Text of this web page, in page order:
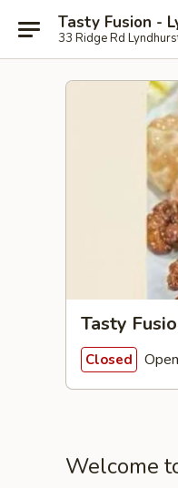
Tasty Fusion -
33 Ridge Rd
Tasty
Closed
Welcome